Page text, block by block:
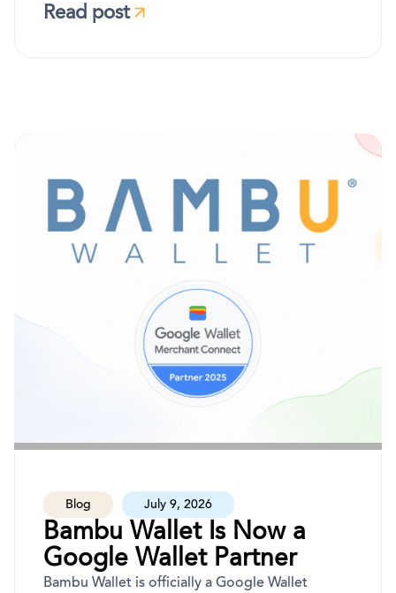
Read post
Blog July 9, 2026
Bambu Wallet Is Now a
Google Wallet Partner
Bambu Wallet is officially a Google Wallet